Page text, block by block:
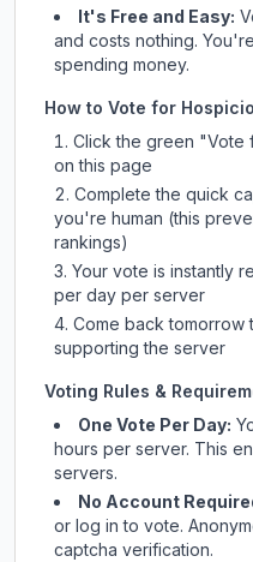
It's Free and Easy:
and costs nothing.
spending money.
How to Vote for
Click the green "Vote
on this page
Complete the quick
you're human (this
rankings)
Your vote is instantly
per day per server
Come back tomorrow
supporting the server
Voting Rules &
One Vote Per Day:
hours per server. This
servers.
No Account
or log in to vote.
captcha verification.